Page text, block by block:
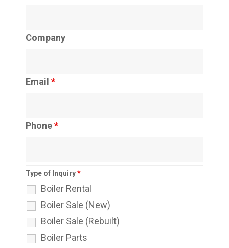
Company
Email *
Phone*
Type of Inquiry*
Boiler Rental
Boiler Sale (New)
Boiler Sale (Rebuilt)
Boiler Parts